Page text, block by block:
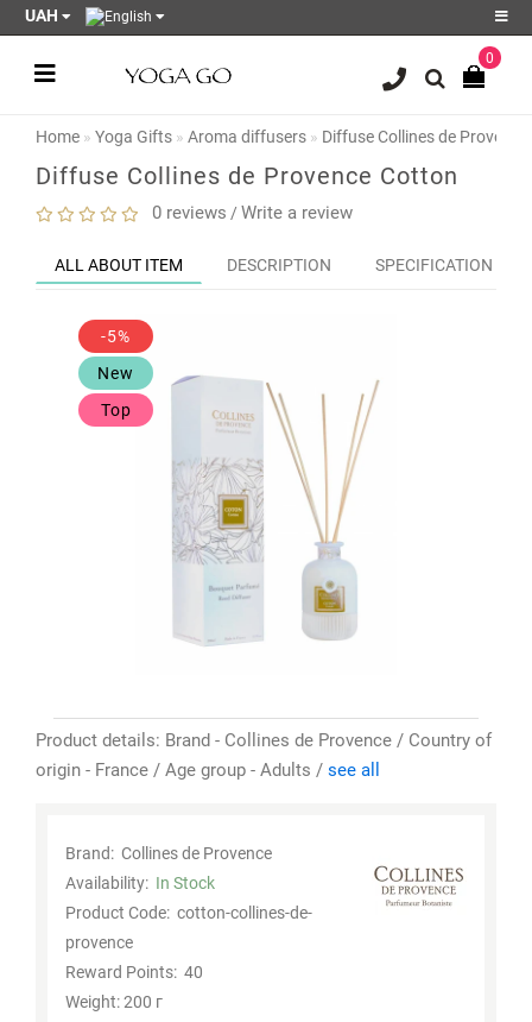
UAH
Register
List0
0
Home Yoga Gifts Aroma diffusers Diffuse Collines de
Diffuse Collines de Provence Cotton
0 reviews / Write a review
ALL ABOUT ITEM DESCRIPTION SPECIFICATION
-5%
New
Top
Product details: Brand - Collines de Provence / Country of
origin - France / Age group - Adults / see all
Brand: Collines de Provence
Availability: In Stock
Product Code: cotton-collines-de-
provence
Reward Points: 40
Weight: 200 г